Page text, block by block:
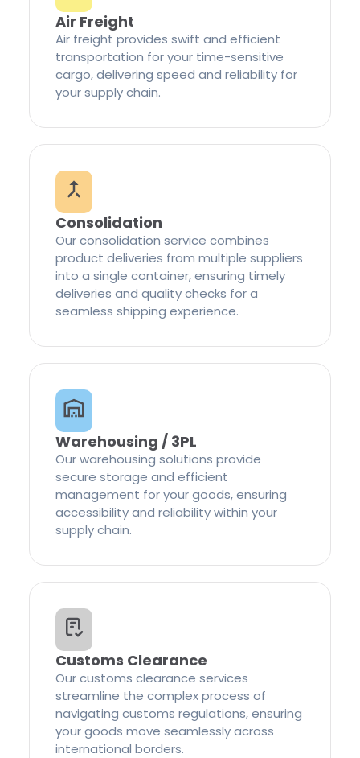
Air Freight
Air freight provides swift and efficient
transportation for your time-sensitive
cargo, delivering speed and reliability for
your supply chain.
Consolidation
Our consolidation service combines
product deliveries from multiple suppliers
into a single container, ensuring timely
deliveries and quality checks for a
seamless shipping experience.
Warehousing / 3PL
Our warehousing solutions provide
secure storage and efficient
management for your goods, ensuring
accessibility and reliability within your
supply chain.
Customs Clearance
Our customs clearance services
streamline the complex process of
navigating customs regulations, ensuring
your goods move seamlessly across
international borders.